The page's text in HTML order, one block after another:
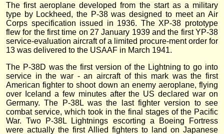
The first aeroplane developed from the start as a military
type by Lockheed, the P-38 was designed to meet an Air
Corps specification issued in 1936. The XP-38 prototype
flew for the first time on 27 January 1939 and the first YP-38
service-evaluation aircraft of a limited procure-ment order for
13 was delivered to the USAAF in March 1941.
The P-38D was the first version of the Lightning to go into
service in the war - an aircraft of this mark was the first
American fighter to shoot down an enemy aeroplane, flying
over Iceland a few minutes after the US declared war on
Germany. The P-38L was the last fighter version to see
combat service, which took in the final stages of the Pacific
War. Two P-38L Lightnings escorting a Boeing Fortress
were actually the first Allied fighters to land on Japanese